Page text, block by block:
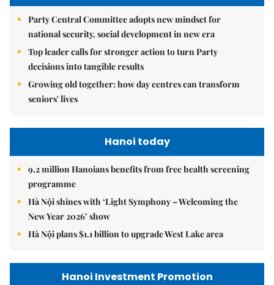
Party Central Committee adopts new mindset for
national security, social development in new era
Top leader calls for stronger action to turn Party
decisions into tangible results
Growing old together: how day centres can transform
seniors' lives
Hanoi today
9.2 million Hanoians benefits from free health screening
programme
Hà Nội shines with ‘Light Symphony – Welcoming the
New Year 2026’ show
Hà Nội plans $1.1 billion to upgrade West Lake area
Hanoi Investment Promotion